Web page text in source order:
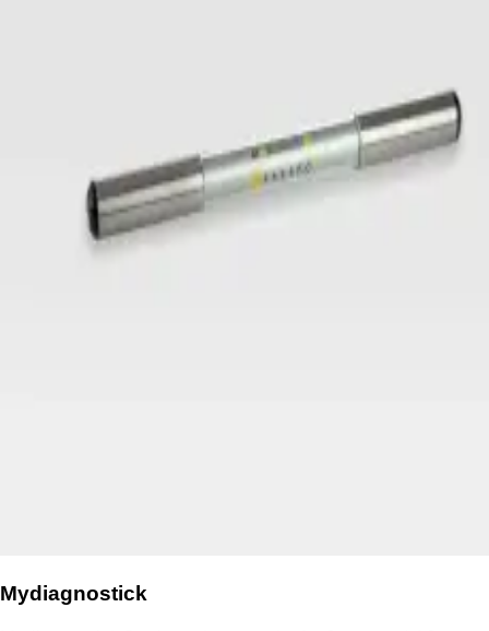
Mydiagnostick